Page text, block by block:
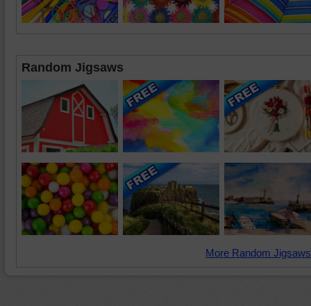
Random Jigsaws
More Random